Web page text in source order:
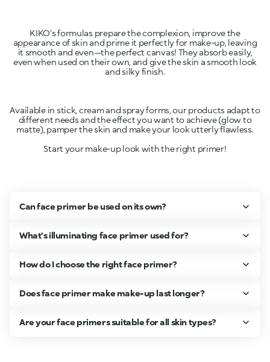
KIKO's formulas prepare the complexion, improve the
appearance of skin and prime it perfectly for make-up, leaving
it smooth and even—the perfect canvas! They absorb easily,
even when used on their own, and give the skin a smooth look
and silky finish.
Available in stick, cream and spray forms, our products adapt to
different needs and the effect you want to achieve (glow to
matte), pamper the skin and make your look utterly flawless.
Start your make-up look with the right primer!
Can face primer be used on its own?
What's illuminating face primer used for?
How do I choose the right face primer?
Does face primer make make-up last longer?
Are your face primers suitable for all skin types?